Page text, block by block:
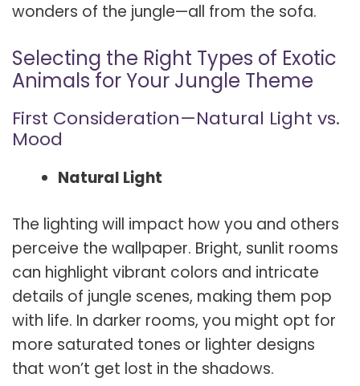
wonders of the jungle—all from the sofa.
Selecting the Right Types of Exotic
Animals for Your Jungle Theme
First Consideration—Natural Light vs.
Mood
Natural Light
The lighting will impact how you and others
perceive the wallpaper. Bright, sunlit rooms
can highlight vibrant colors and intricate
details of jungle scenes, making them pop
with life. In darker rooms, you might opt for
more saturated tones or lighter designs
that won’t get lost in the shadows.